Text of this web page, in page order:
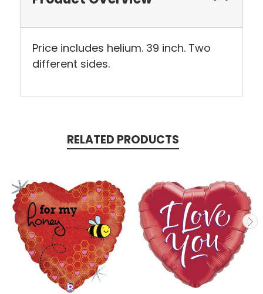
Price includes helium. 39 inch. Two
different sides.
RELATED PRODUCTS